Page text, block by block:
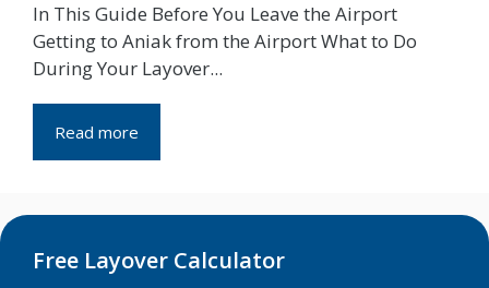
In This Guide Before You Leave the Airport
Getting to Aniak from the Airport What to Do
During Your Layover...
Read more
Free Layover Calculator